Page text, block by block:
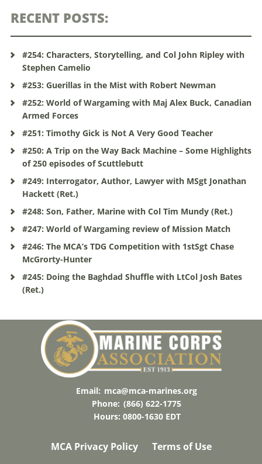
RECENT POSTS:
#254: Characters, Storytelling, and Col John Ripley with
Stephen Camelio
#253: Guerillas in the Mist with Robert Newman
#252: World of Wargaming with Maj Alex Buck, Canadian
Armed Forces
#251: Timothy Gick is Not A Very Good Teacher
#250: A Trip on the Way Back Machine – Some Highlights
of 250 episodes of Scuttlebutt
#249: Interrogator, Author, Lawyer with MSgt Jonathan
Hackett (Ret.)
#248: Son, Father, Marine with Col Tim Mundy (Ret.)
#247: World of Wargaming review of Mission Match
#246: The MCA’s TDG Competition with 1stSgt Chase
McGrorty-Hunter
#245: Doing the Baghdad Shuffle with LtCol Josh Bates
(Ret.)
Email: mca@mca-marines.org
Phone: (866) 622-1775
Hours: 0800-1630 EDT
MCA Privacy Policy Terms of Use